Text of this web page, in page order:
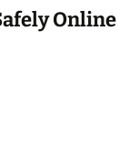
Online